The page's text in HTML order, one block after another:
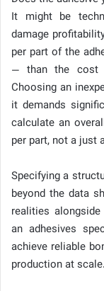
It might be
damage
per part of the
— than the cost
Choosing an
it demands
calculate an
per part, not a just
Specifying a
beyond the data
realities
an adhesives
achieve reliable
production at